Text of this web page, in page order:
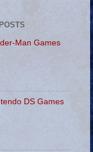
Man Games
DS Games